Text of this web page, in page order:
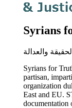
Syrians
والعدالة
Syrians for
partisan,
organization
East and EU.
documentation